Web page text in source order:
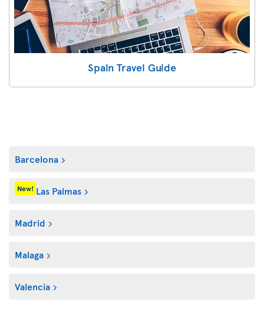
Spain Travel Guide
Barcelona
New! Las Palmas
Madrid
Malaga
Valencia